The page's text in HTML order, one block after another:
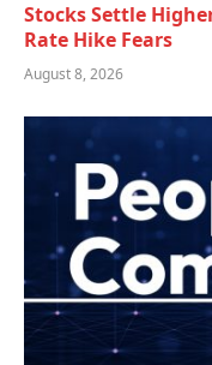
Stocks Settle
Rate Hike Fears
August 8, 2026